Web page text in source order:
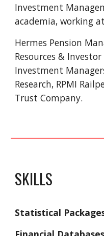
Investment
academia, working
Hermes Pension
Resources &
Investment
Research, RPMI
Trust Company.
SKILLS
Statistical